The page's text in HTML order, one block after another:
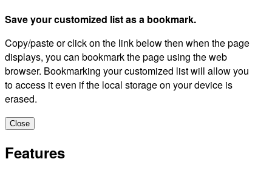
Save your customized list as a bookmark.
Copy/paste or click on the link below then when the page
displays, you can bookmark the page using the web
browser. Bookmarking your customized list will allow you
to access it even if the local storage on your device is
erased.
Close
Features